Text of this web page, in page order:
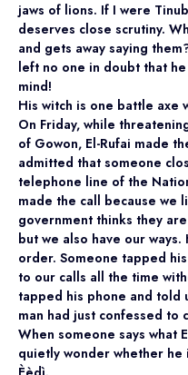
jaws of lions. If I were
deserves close scrutiny.
and gets away saying
left no one in doubt that
mind!
His witch is one battle axe
On Friday, while
of Gowon, El-Rufai made
admitted that someone
telephone line of the
made the call because we
government thinks they
but we also have our
order. Someone tapped
to our calls all the time
tapped his phone and told
man had just confessed to
When someone says what
quietly wonder whether